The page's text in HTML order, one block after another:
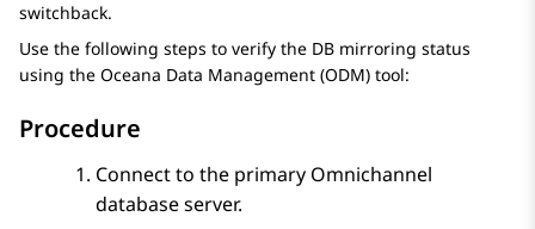
switchback.
Use the following steps to verify the DB mirroring status
using the Oceana Data Management (ODM) tool:
Procedure
Connect to the primary Omnichannel
database server.